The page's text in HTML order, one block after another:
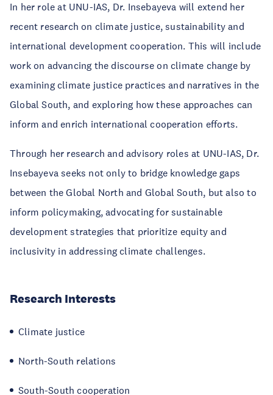
In her role at UNU-IAS, Dr. Insebayeva will extend her
recent research on climate justice, sustainability and
international development cooperation. This will include
work on advancing the discourse on climate change by
examining climate justice practices and narratives in the
Global South, and exploring how these approaches can
inform and enrich international cooperation efforts.
Through her research and advisory roles at UNU-IAS, Dr.
Insebayeva seeks not only to bridge knowledge gaps
between the Global North and Global South, but also to
inform policymaking, advocating for sustainable
development strategies that prioritize equity and
inclusivity in addressing climate challenges.
Research Interests
Climate justice
North-South relations
South-South cooperation